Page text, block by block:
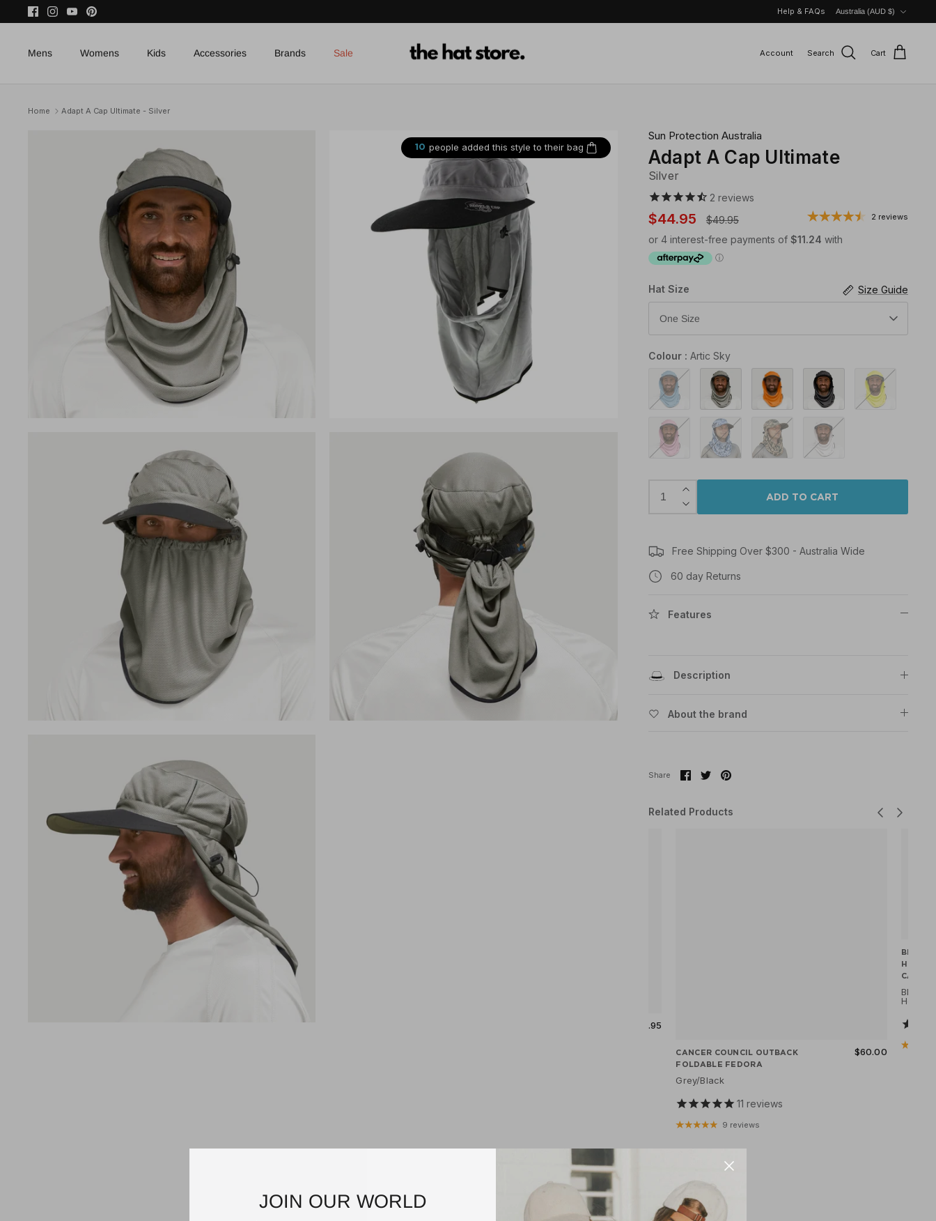
to
Help & FAQs Australia (AUD $)
Mens Womens Kids Accessories Brands Sale Account Search Cart
Home Adapt A Cap Ultimate - Silver
10 people added this style to their bag
Sun Protection Australia
Adapt A Cap Ultimate
Silver
2 reviews
$44.95 $49.95 2 reviews
Size Guide
Hat Size
One Size
Colour
Artic Sky
Artic
Sky
Silver
Fluro
Orange
Steel
Fluro
Yellow
Hibiscus
Marine
Camo
Sand
Camo
White
ADD TO CART
Free Shipping Over $300 - Australia Wide
60 day Returns
Features
Description
About the brand
Share
ShareSharePin
Related Products
Green/Ivory $69.95
CANCER COUNCIL OUTBACK
FOLDABLE FEDORA
Grey/Black
$60.00
11 reviews
9 reviews
CAP
Black
JOIN OUR WORLD